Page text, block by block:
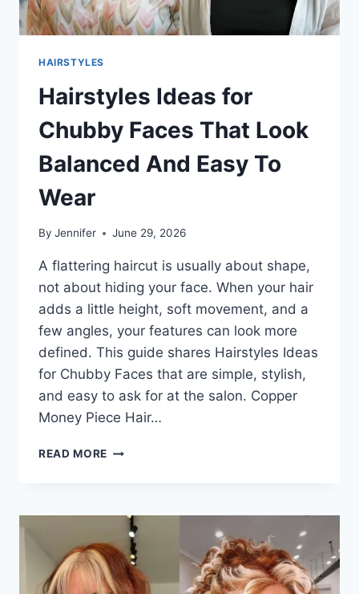
HAIRSTYLES
Hairstyles Ideas for
Chubby Faces That Look
Balanced And Easy To
Wear
By Jennifer June 29, 2026
A flattering haircut is usually about shape,
not about hiding your face. When your hair
adds a little height, soft movement, and a
few angles, your features can look more
defined. This guide shares Hairstyles Ideas
for Chubby Faces that are simple, stylish,
and easy to ask for at the salon. Copper
Money Piece Hair…
READ MORE HAIRSTYLES
FACES
THAT
LOOK
BALANCED
AND